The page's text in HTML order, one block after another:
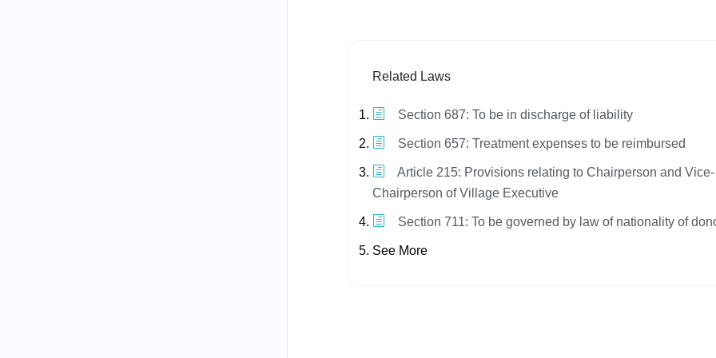
Related Laws
Section 687: To be in discharge of liability
Section 657: Treatment expenses to be reimbursed
Article 215: Provisions relating to Chairperson and Vice-
Chairperson of Village Executive
Section 711: To be governed by law of nationality of
See More